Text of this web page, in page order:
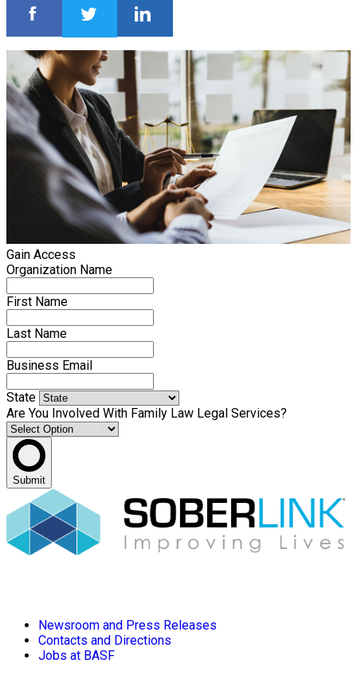
Gain Access
Organization Name
First Name
Last Name
Business Email
State
Are You Involved With Family Law Legal Services?
Submit
Newsroom and Press Releases
Contacts and Directions
Jobs at BASF